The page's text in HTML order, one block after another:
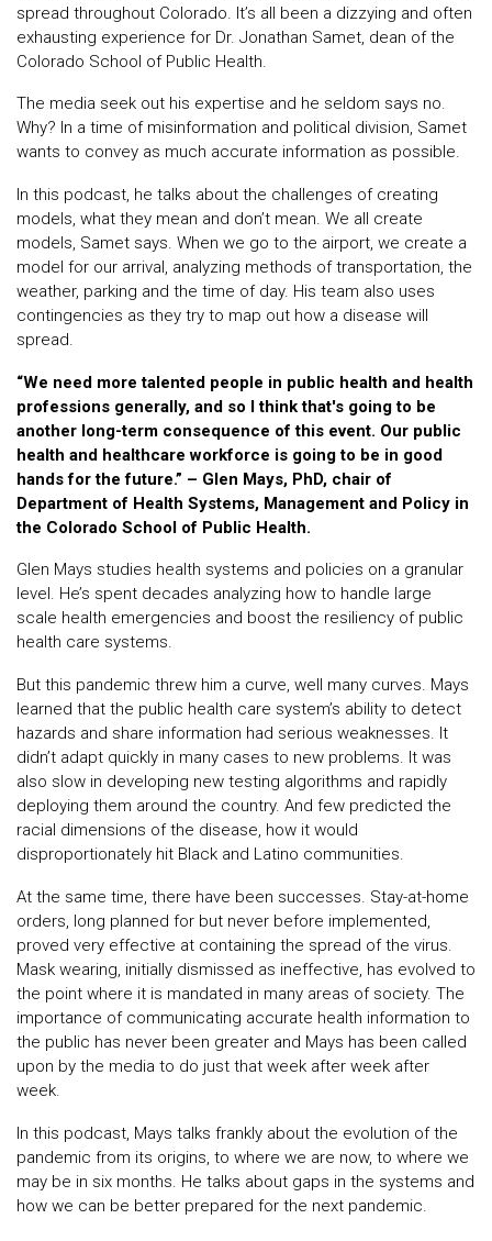
spread throughout Colorado. It’s all been a dizzying and often
exhausting experience for Dr. Jonathan Samet, dean of the
Colorado School of Public Health.
The media seek out his expertise and he seldom says no.
Why? In a time of misinformation and political division, Samet
wants to convey as much accurate information as possible.
In this podcast, he talks about the challenges of creating
models, what they mean and don’t mean. We all create
models, Samet says. When we go to the airport, we create a
model for our arrival, analyzing methods of transportation, the
weather, parking and the time of day. His team also uses
contingencies as they try to map out how a disease will
spread.
“We need more talented people in public health and health
professions generally, and so I think that's going to be
another long-term consequence of this event. Our public
health and healthcare workforce is going to be in good
hands for the future.” – Glen Mays, PhD, chair of
Department of Health Systems, Management and Policy in
the Colorado School of Public Health.
Glen Mays studies health systems and policies on a granular
level. He’s spent decades analyzing how to handle large
scale health emergencies and boost the resiliency of public
health care systems.
But this pandemic threw him a curve, well many curves. Mays
learned that the public health care system’s ability to detect
hazards and share information had serious weaknesses. It
didn’t adapt quickly in many cases to new problems. It was
also slow in developing new testing algorithms and rapidly
deploying them around the country. And few predicted the
racial dimensions of the disease, how it would
disproportionately hit Black and Latino communities.
At the same time, there have been successes. Stay-at-home
orders, long planned for but never before implemented,
proved very effective at containing the spread of the virus.
Mask wearing, initially dismissed as ineffective, has evolved to
the point where it is mandated in many areas of society. The
importance of communicating accurate health information to
the public has never been greater and Mays has been called
upon by the media to do just that week after week after
week.
In this podcast, Mays talks frankly about the evolution of the
pandemic from its origins, to where we are now, to where we
may be in six months. He talks about gaps in the systems and
how we can be better prepared for the next pandemic.